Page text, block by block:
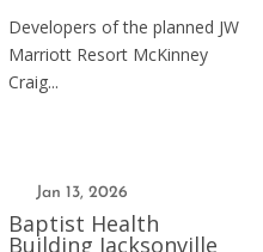
Developers of the planned JW
Marriott Resort McKinney
Craig...
Jan 13, 2026
Baptist Health
Building Jacksonville